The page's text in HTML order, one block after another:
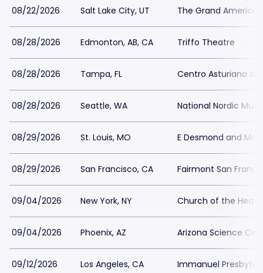
08/22/2026 Salt Lake City, UT The Grand America
08/28/2026 Edmonton, AB, CA Triffo Theatre
08/28/2026 Tampa, FL Centro Asturiano
08/28/2026 Seattle, WA National Nordic
08/29/2026 St. Louis, MO E Desmond and
08/29/2026 San Francisco, CA Fairmont San
09/04/2026 New York, NY Church of the
09/04/2026 Phoenix, AZ Arizona Science
09/12/2026 Los Angeles, CA Immanuel